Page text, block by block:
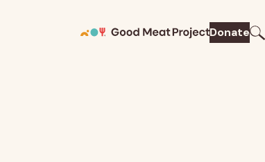
Donate